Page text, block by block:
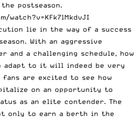
postseason.
watch?v=KFk7lMkdvJI
lie in the way of a success
With an aggressive
a challenging schedule, how
adapt to it will indeed be very
are excited to see how
on an opportunity to
as an elite contender. The
only to earn a berth in the